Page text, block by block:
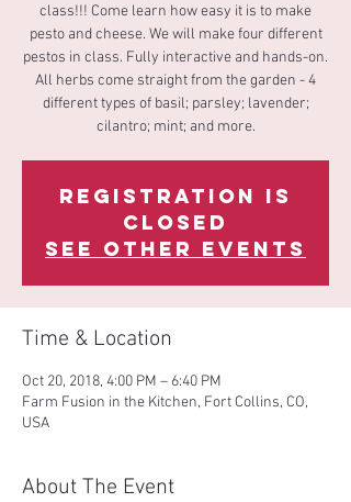
class!!! Come learn how easy it is to make
pesto and cheese. We will make four different
pestos in class. Fully interactive and hands-on.
All herbs come straight from the garden - 4
different types of basil; parsley; lavender;
cilantro; mint; and more.
Registration is
Closed
See other events
Time & Location
Oct 20, 2018, 4:00 PM – 6:40 PM
Farm Fusion in the Kitchen, Fort Collins, CO,
USA
About The Event